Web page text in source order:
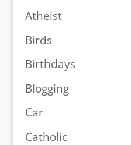
Atheist
Birds
Birthdays
Blogging
Car
Catholic